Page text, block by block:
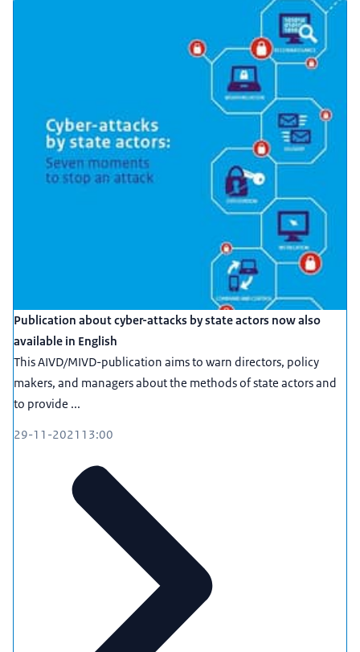
Publication about cyber-attacks by state actors now also
available in English
This AIVD/MIVD-publication aims to warn directors, policy
makers, and managers about the methods of state actors and
to provide ...
29-11-2021 13:00